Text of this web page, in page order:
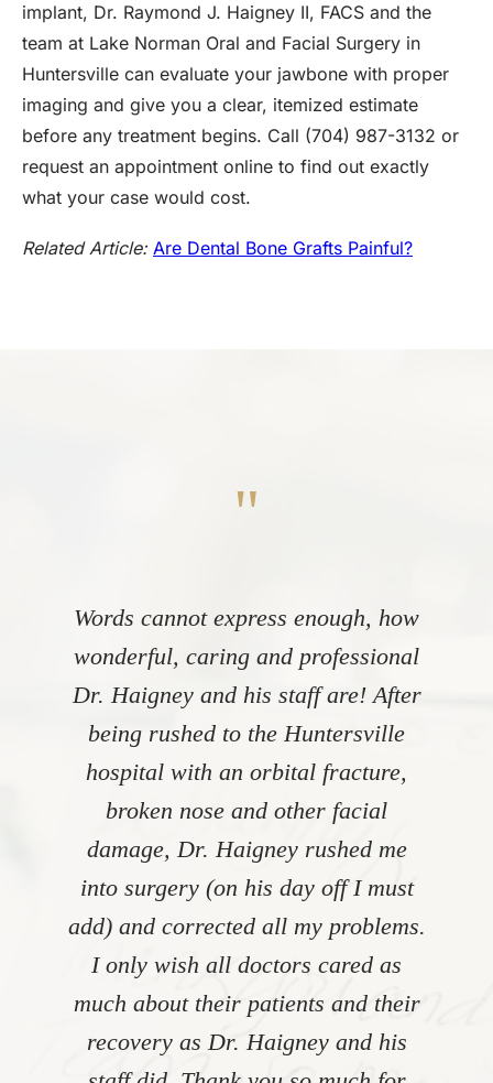
implant, Dr. Raymond J. Haigney II, FACS and the
team at Lake Norman Oral and Facial Surgery in
Huntersville can evaluate your jawbone with proper
imaging and give you a clear, itemized estimate
before any treatment begins. Call (704) 987-3132 or
request an appointment online to find out exactly
what your case would cost.
Related Article: Are Dental Bone Grafts Painful?
"
Words cannot express enough, how
wonderful, caring and professional
Dr. Haigney and his staff are! After
being rushed to the Huntersville
hospital with an orbital fracture,
broken nose and other facial
damage, Dr. Haigney rushed me
into surgery (on his day off I must
add) and corrected all my problems.
I only wish all doctors cared as
much about their patients and their
recovery as Dr. Haigney and his